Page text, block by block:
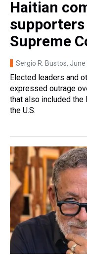
Haitian
Supreme
Sergio R. Bustos, June
Elected leaders and
expressed outrage
that also included
the U.S.